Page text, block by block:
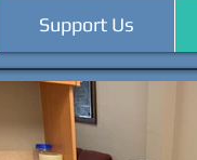
Support Us